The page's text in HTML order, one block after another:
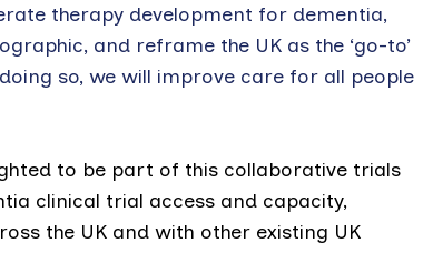
therapy development for dementia,
and reframe the UK as the ‘go-to’
so, we will improve care for all people
to be part of this collaborative trials
clinical trial access and capacity,
the UK and with other existing UK